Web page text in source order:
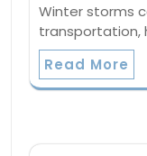
Winter storms
transportation,
Read More